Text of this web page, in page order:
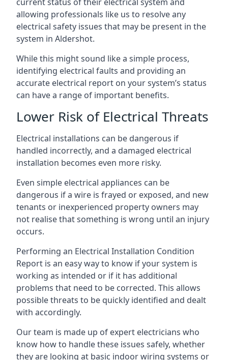
allowing professionals like us to resolve any
electrical safety issues that may be present in the
system in Aldershot.
While this might sound like a simple process,
identifying electrical faults and providing an
accurate electrical report on your system’s status
can have a range of important benefits.
Lower Risk of Electrical Threats
Electrical installations can be dangerous if
handled incorrectly, and a damaged electrical
installation becomes even more risky.
Even simple electrical appliances can be
dangerous if a wire is frayed or exposed, and new
tenants or inexperienced property owners may
not realise that something is wrong until an injury
occurs.
Performing an Electrical Installation Condition
Report is an easy way to know if your system is
working as intended or if it has additional
problems that need to be corrected. This allows
possible threats to be quickly identified and dealt
with accordingly.
Our team is made up of expert electricians who
know how to handle these issues safely, whether
they are looking at basic indoor wiring systems or